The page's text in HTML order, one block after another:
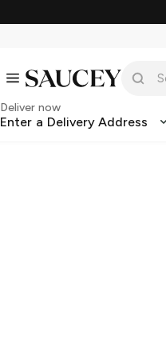
Deliver now
Enter a Delivery Address